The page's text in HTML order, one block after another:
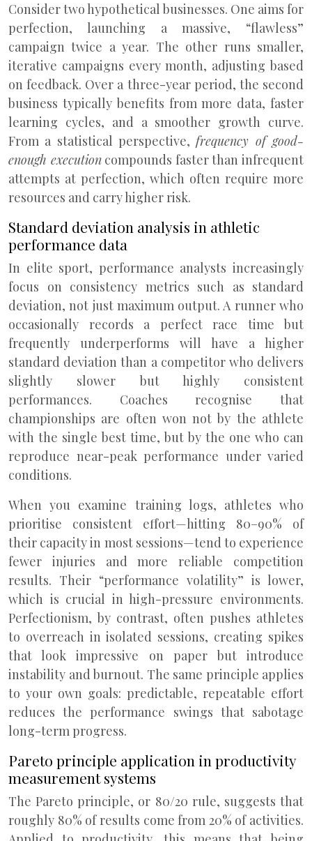
Consider two hypothetical businesses. One aims for
perfection, launching a massive, “flawless”
campaign twice a year. The other runs smaller,
iterative campaigns every month, adjusting based
on feedback. Over a three-year period, the second
business typically benefits from more data, faster
learning cycles, and a smoother growth curve.
From a statistical perspective,frequency of good-
enough executioncompounds faster than infrequent
attempts at perfection, which often require more
resources and carry higher risk.
Standard deviation analysis in athletic
performance data
In elite sport, performance analysts increasingly
focus on consistency metrics such as standard
deviation, not just maximum output. A runner who
occasionally records a perfect race time but
frequently underperforms will have a higher
standard deviation than a competitor who delivers
slightly slower but highly consistent
performances. Coaches recognise that
championships are often won not by the athlete
with the single best time, but by the one who can
reproduce near-peak performance under varied
conditions.
When you examine training logs, athletes who
prioritise consistent effort—hitting 80–90% of
their capacity in most sessions—tend to experience
fewer injuries and more reliable competition
results. Their “performance volatility” is lower,
which is crucial in high-pressure environments.
Perfectionism, by contrast, often pushes athletes
to overreach in isolated sessions, creating spikes
that look impressive on paper but introduce
instability and burnout. The same principle applies
to your own goals: predictable, repeatable effort
reduces the performance swings that sabotage
long-term progress.
Pareto principle application in productivity
measurement systems
The Pareto principle, or 80/20 rule, suggests that
roughly 80% of results come from 20% of activities.